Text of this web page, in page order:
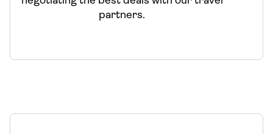
partners.